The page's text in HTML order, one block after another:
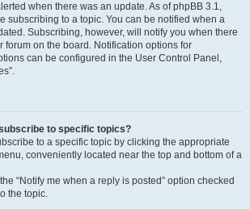
when there was an update. As of phpBB 3.1,
subscribing to a topic. You can be notified when a
Subscribing, however, will notify you when there
forum on the board. Notification options for
can be configured in the User Control Panel,
to specific topics?
to a specific topic by clicking the appropriate
conveniently located near the top and bottom of a
“Notify me when a reply is posted” option checked
the topic.